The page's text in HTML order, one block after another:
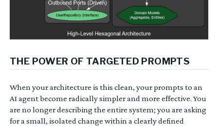
THE POWER OF TARGETED PROMPTS
When your architecture is this clean, your prompts to an
AI agent become radically simpler and more effective. You
are no longer describing the entire system; you are asking
for a small, isolated change within a clearly defined